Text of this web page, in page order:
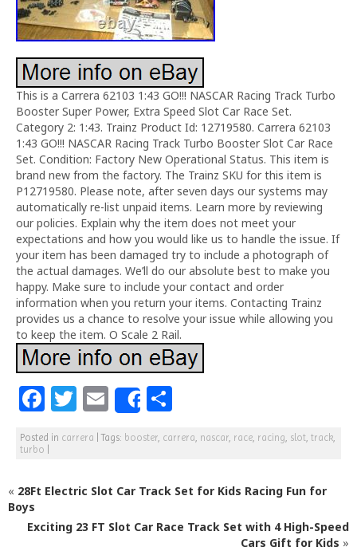
This is a Carrera 62103 1:43 GO!!! NASCAR Racing Track Turbo
Booster Super Power, Extra Speed Slot Car Race Set.
Category 2: 1:43. Trainz Product Id: 12719580. Carrera 62103
1:43 GO!!! NASCAR Racing Track Turbo Booster Slot Car Race
Set. Condition: Factory New Operational Status. This item is
brand new from the factory. The Trainz SKU for this item is
P12719580. Please note, after seven days our systems may
automatically re-list unpaid items. Learn more by reviewing
our policies. Explain why the item does not meet your
expectations and how you would like us to handle the issue. If
your item has been damaged try to include a photograph of
the actual damages. We’ll do our absolute best to make you
happy. Make sure to include your contact and order
information when you return your items. Contacting Trainz
provides us a chance to resolve your issue while allowing you
to keep the item. O Scale 2 Rail.
F
c
b
o
T
itt
r
E
m
ai
Share
ar
Posted in carrera |Tags: booster carrera nascar race racing slot track
turbo |
« 28Ft Electric Slot Car Track Set for Kids Racing Fun for
Boys
Exciting 23 FT Slot Car Race Track Set with 4 High-Speed
Cars Gift for Kids »